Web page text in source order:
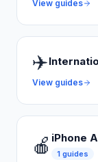
View guides
✈️
View guides
🍎 iPhone
1 guides